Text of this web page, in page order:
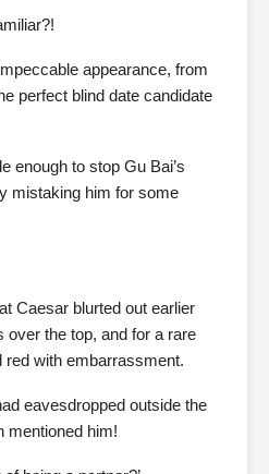
appearance, from
perfect blind date candidate
enough to stop Gu Bai’s
mistaking him for some
Caesar blurted out earlier
over the top, and for a rare
red with embarrassment.
eavesdropped outside the
mentioned him!